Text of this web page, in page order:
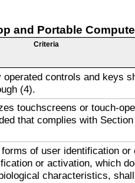
and Portable
Criteria
operated controls and keys
(4).
touchscreens or touch-
that complies with
of user identification or
or activation, which
characteristics,